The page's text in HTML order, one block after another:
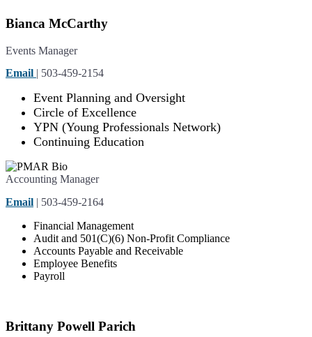
Bianca McCarthy
Events Manager
Email | 503-459-2154
Event Planning and Oversight
Circle of Excellence
YPN (Young Professionals Network)
Continuing Education
Accounting Manager
Email | 503-459-2164
Financial Management
Audit and 501(C)(6) Non-Profit Compliance
Accounts Payable and Receivable
Employee Benefits
Payroll
Brittany Powell Parich